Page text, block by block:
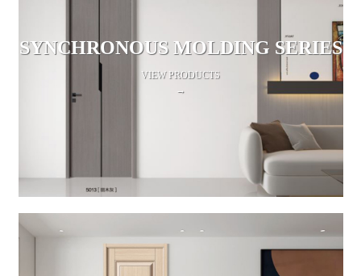
SYNCHRONOUS MOLDING SERIES
VIEW PRODUCTS
→